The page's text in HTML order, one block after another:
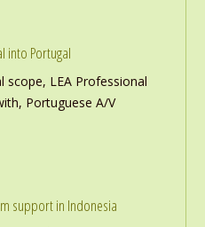
into Portugal
scope, LEA Professional
Portuguese A/V
support in Indonesia